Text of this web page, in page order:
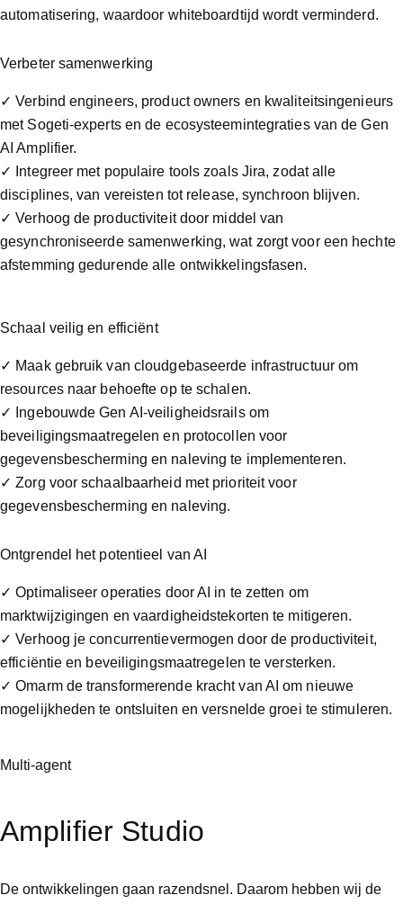
automatisering, waardoor whiteboardtijd wordt verminderd.
Verbeter samenwerking
✓ Verbind engineers, product owners en kwaliteitsingenieurs
met Sogeti-experts en de ecosysteemintegraties van de Gen
AI Amplifier.
✓ Integreer met populaire tools zoals Jira, zodat alle
disciplines, van vereisten tot release, synchroon blijven.
✓ Verhoog de productiviteit door middel van
gesynchroniseerde samenwerking, wat zorgt voor een hechte
afstemming gedurende alle ontwikkelingsfasen.
Schaal veilig en efficiënt
✓ Maak gebruik van cloudgebaseerde infrastructuur om
resources naar behoefte op te schalen.
✓ Ingebouwde Gen AI-veiligheidsrails om
beveiligingsmaatregelen en protocollen voor
gegevensbescherming en naleving te implementeren.
✓ Zorg voor schaalbaarheid met prioriteit voor
gegevensbescherming en naleving.
Ontgrendel het potentieel van AI
✓ Optimaliseer operaties door AI in te zetten om
marktwijzigingen en vaardigheidstekorten te mitigeren.
✓ Verhoog je concurrentievermogen door de productiviteit,
efficiëntie en beveiligingsmaatregelen te versterken.
✓ Omarm de transformerende kracht van AI om nieuwe
mogelijkheden te ontsluiten en versnelde groei te stimuleren.
Multi-agent
Amplifier Studio
De ontwikkelingen gaan razendsnel. Daarom hebben wij de